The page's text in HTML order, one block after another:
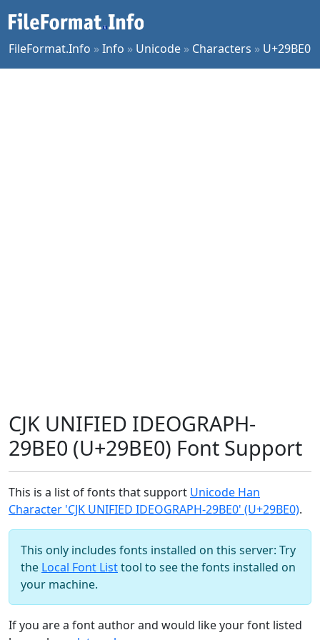
FileFormat.Info »Info » Unicode » Characters » U+29BE0
CJK UNIFIED IDEOGRAPH-
29BE0 (U+29BE0) Font Support
This is a list of fonts that support Unicode Han
Character 'CJK UNIFIED IDEOGRAPH-29BE0' (U+29BE0).
This only includes fonts installed on this server: Try
the Local Font Listtool to see the fonts installed on
your machine.
If you are a font author and would like your font listed